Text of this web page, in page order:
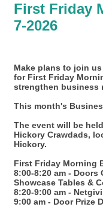
First Friday
7-2026
Make plans to join
for First Friday
strengthen business
This month's
The event will be
Hickory Crawdads,
Hickory.
First Friday Morning
8:00-8:20 am - Doors
Showcase Tables &
8:20-9:00 am -
9:00 am - Door Prize